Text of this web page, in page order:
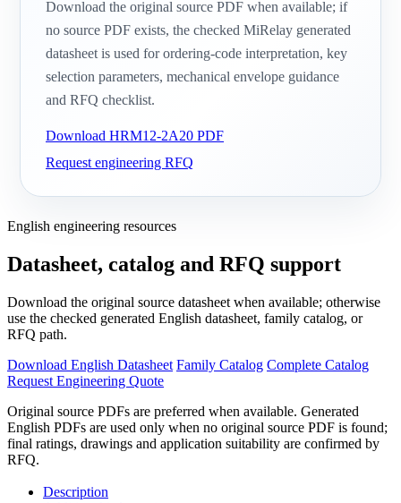
Download the original source PDF when available; if
no source PDF exists, the checked MiRelay generated
datasheet is used for ordering-code interpretation, key
selection parameters, mechanical envelope guidance
and RFQ checklist.
Download HRM12-2A20 PDF
Request engineering RFQ
English engineering resources
Datasheet, catalog and RFQ support
Download the original source datasheet when available; otherwise
use the checked generated English datasheet, family catalog, or
RFQ path.
Download English Datasheet Family Catalog Complete Catalog
Request Engineering Quote
Original source PDFs are preferred when available. Generated
English PDFs are used only when no original source PDF is found;
final ratings, drawings and application suitability are confirmed by
RFQ.
Description